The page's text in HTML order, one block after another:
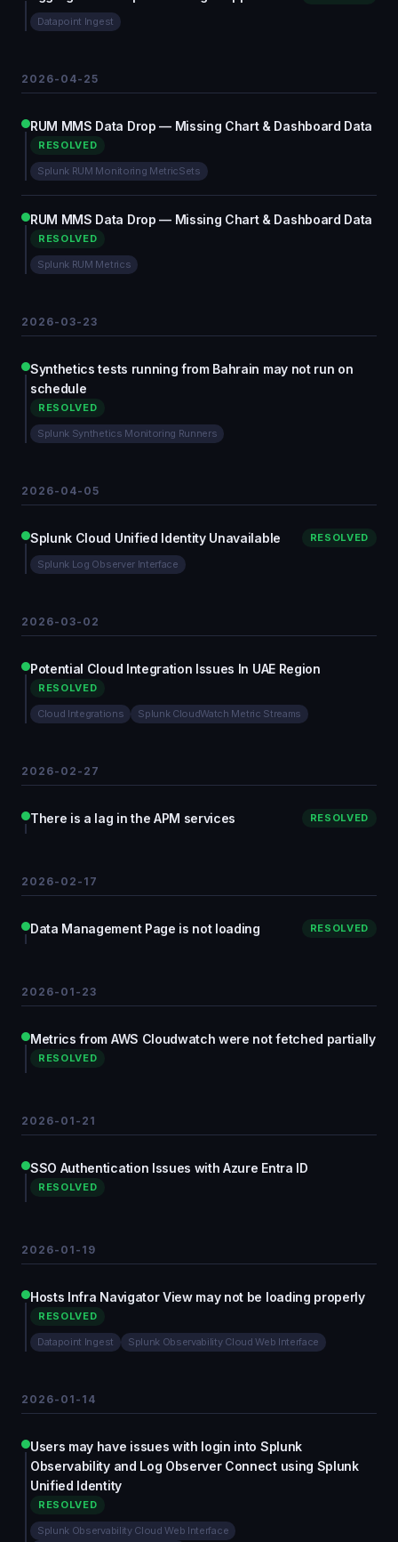
Datapoint Ingest
2026-04-25
RUM MMS Data Drop — Missing Chart & Dashboard Data
RESOLVED
Splunk RUM Monitoring MetricSets
RUM MMS Data Drop — Missing Chart & Dashboard Data
RESOLVED
Splunk RUM Metrics
2026-03-23
Synthetics tests running from Bahrain may not run on
schedule
RESOLVED
Splunk Synthetics Monitoring Runners
2026-04-05
Splunk Cloud Unified Identity Unavailable RESOLVED
Splunk Log Observer Interface
2026-03-02
Potential Cloud Integration Issues In UAE Region
RESOLVED
Cloud Integrations Splunk CloudWatch Metric Streams
2026-02-27
There is a lag in the APM services RESOLVED
2026-02-17
Data Management Page is not loading RESOLVED
2026-01-23
Metrics from AWS Cloudwatch were not fetched partially
RESOLVED
2026-01-21
SSO Authentication Issues with Azure Entra ID
RESOLVED
2026-01-19
Hosts Infra Navigator View may not be loading properly
RESOLVED
Datapoint Ingest Splunk Observability Cloud Web Interface
2026-01-14
Users may have issues with login into Splunk
Observability and Log Observer Connect using Splunk
Unified Identity
RESOLVED
Splunk Observability Cloud Web Interface